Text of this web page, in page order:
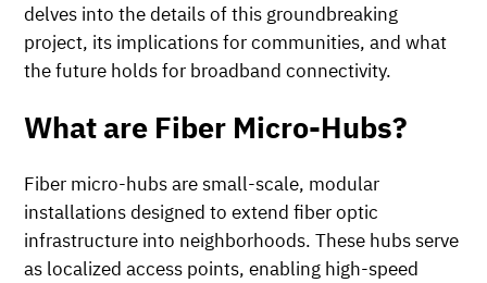
delves into the details of this groundbreaking
project, its implications for communities, and what
the future holds for broadband connectivity.
What are Fiber Micro-Hubs?
Fiber micro-hubs are small-scale, modular
installations designed to extend fiber optic
infrastructure into neighborhoods. These hubs serve
as localized access points, enabling high-speed